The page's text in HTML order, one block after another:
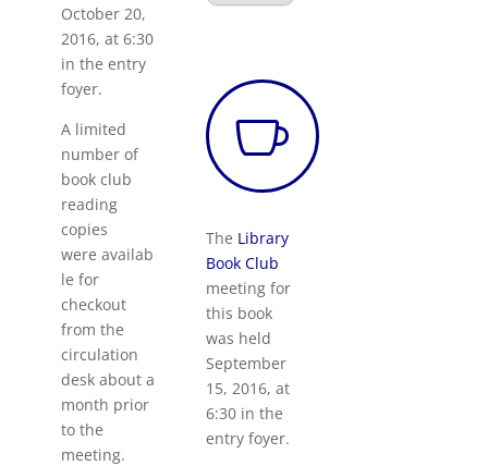
October 20,
2016, at 6:30
in the entry
foyer.
A limited
number of
book club
reading
copies
were availab
le for
checkout
from the
circulation
desk about a
month prior
to the
meeting.

The Library
Book Club
meeting for
this book
was held
September
15, 2016, at
6:30 in the
entry foyer.